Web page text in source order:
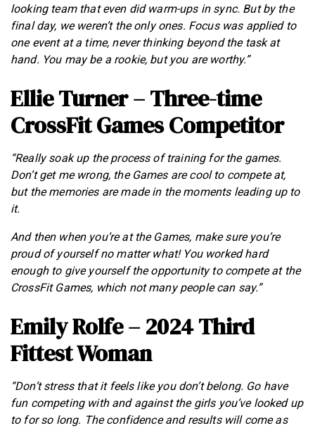
looking team that even did warm-ups in sync. But by the
final day, we weren’t the only ones. Focus was applied to
one event at a time, never thinking beyond the task at
hand. You may be a rookie, but you are worthy.”
Ellie Turner – Three-time
CrossFit Games Competitor
“Really soak up the process of training for the games.
Don’t get me wrong, the Games are cool to compete at,
but the memories are made in the moments leading up to
it.
And then when you’re at the Games, make sure you’re
proud of yourself no matter what! You worked hard
enough to give yourself the opportunity to compete at the
CrossFit Games, which not many people can say.”
Emily Rolfe – 2024 Third
Fittest Woman
“Don’t stress that it feels like you don’t belong. Go have
fun competing with and against the girls you’ve looked up
to for so long. The confidence and results will come as